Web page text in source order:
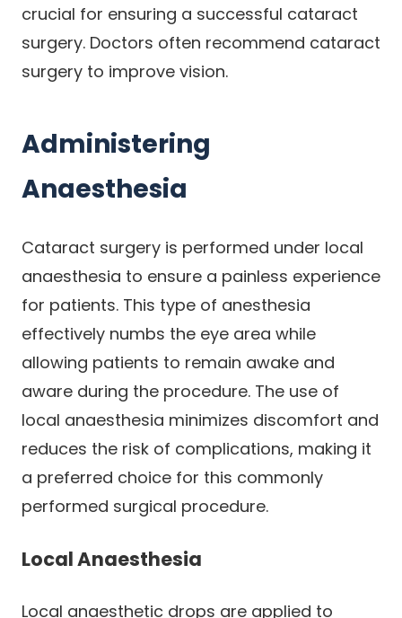
crucial for ensuring a successful cataract
surgery. Doctors often recommend cataract
surgery to improve vision.
Administering
Anaesthesia
Cataract surgery is performed under local
anaesthesia to ensure a painless experience
for patients. This type of anesthesia
effectively numbs the eye area while
allowing patients to remain awake and
aware during the procedure. The use of
local anaesthesia minimizes discomfort and
reduces the risk of complications, making it
a preferred choice for this commonly
performed surgical procedure.
Local Anaesthesia
Local anaesthetic drops are applied to